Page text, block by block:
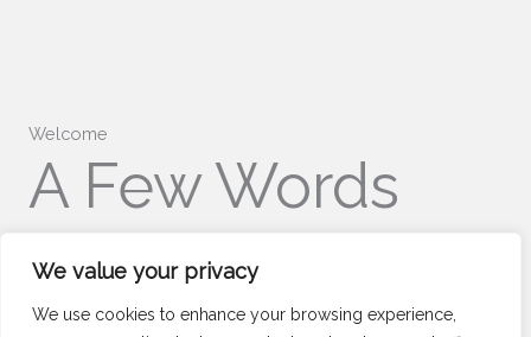
We value your privacy
We use cookies to enhance your browsing experience,
Welcome
A Few Words
About Us